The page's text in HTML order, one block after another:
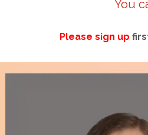
You
Please sign up